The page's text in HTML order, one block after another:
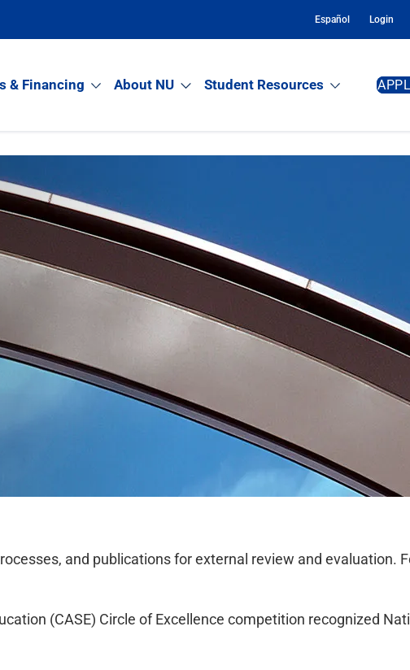
Español Login
& Financing About NU Student Resources
and publications for external review and evaluation.
(CASE) Circle of Excellence competition recognized